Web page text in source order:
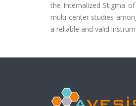
the Internalized Stigma
multi-center studies
a reliable and valid